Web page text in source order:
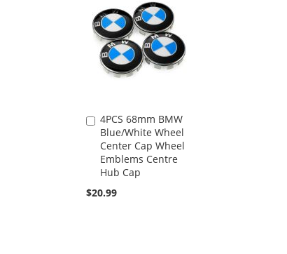
4PCS 68mm BMW
Blue/White Wheel
Center Cap Wheel
Emblems Centre
Hub Cap
$20.99
Add
to
Cart